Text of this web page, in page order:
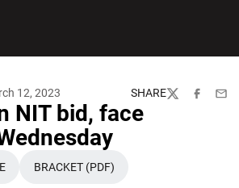
12, 2023 SHARE
TwitterFacebook
NIT bid, face
A NEW WINDOWOPENS IN A NEW WINDOW
BRACKET (PDF)